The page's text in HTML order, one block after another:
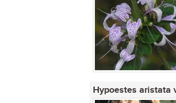
Hypoestes aristata